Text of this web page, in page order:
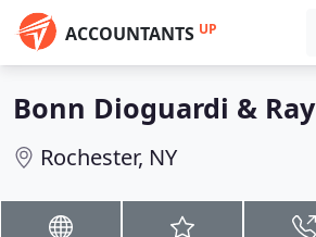
ACCOUNTANTS UP
Bonn Dioguardi & Ray
Rochester, NY